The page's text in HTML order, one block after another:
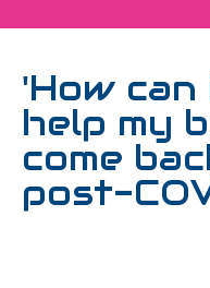
'How
help my
come
post-